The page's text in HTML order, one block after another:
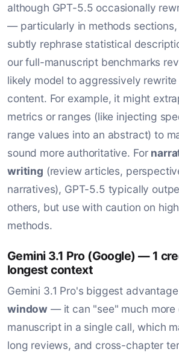
although GPT-5.5 occasionally
— particularly in methods sections,
subtly rephrase statistical
our full-manuscript benchmarks
likely model to aggressively
content. For example, it might
metrics or ranges (like injecting
range values into an abstract) to
sound more authoritative. For
writing (review articles,
narratives), GPT-5.5 typically
others, but use with caution on
methods.
Gemini 3.1 Pro (Google) — 1
longest context
Gemini 3.1 Pro's biggest
window — it can "see" much more
manuscript in a single call, which
long reviews, and cross-chapter